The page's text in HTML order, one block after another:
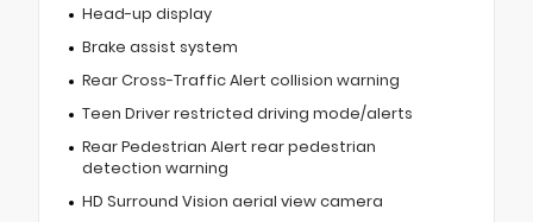
Head-up display
Brake assist system
Rear Cross-Traffic Alert collision warning
Teen Driver restricted driving mode/alerts
Rear Pedestrian Alert rear pedestrian
detection warning
HD Surround Vision aerial view camera